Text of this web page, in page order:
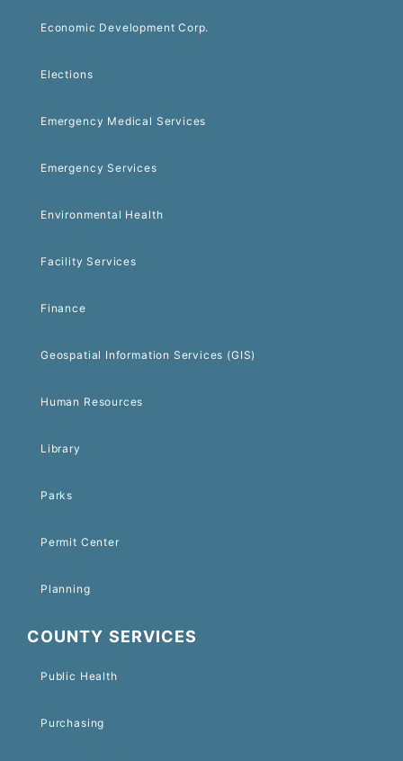
Economic Development Corp.
Elections
Emergency Medical Services
Emergency Services
Environmental Health
Facility Services
Finance
Geospatial Information Services (GIS)
Human Resources
Library
Parks
Permit Center
Planning
COUNTY SERVICES
Public Health
Purchasing